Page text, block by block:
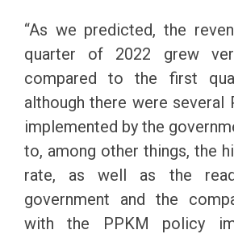
“As we predicted, the
quarter of 2022 grew
compared to the first
although there were several
implemented by the
to, among other things, the
rate, as well as the
government and the
with the PPKM policy